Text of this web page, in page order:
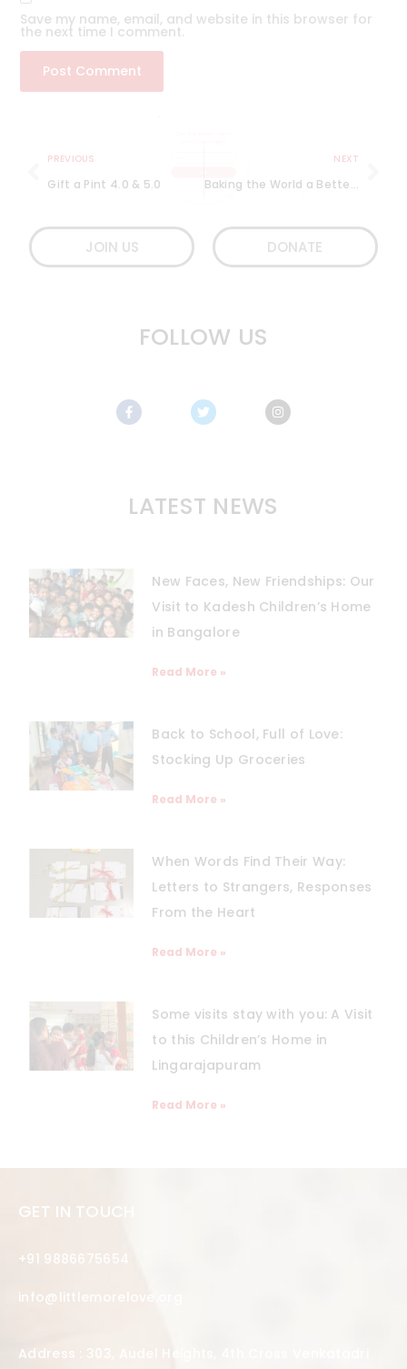
Save my name, email, and website in this browser for
the next time I comment.
PREVIOUS
Gift a Pint 4.0 & 5.0
NEXT
Baking the World a Better Place with The Sugar Therapy
JOIN US DONATE
FOLLOW US
LATEST NEWS
New Faces, New Friendships: Our
Visit to Kadesh Children’s Home
in Bangalore
Read More »
Back to School, Full of Love:
Stocking Up Groceries
Read More »
When Words Find Their Way:
Letters to Strangers, Responses
From the Heart
Read More »
Some visits stay with you: A Visit
to this Children’s Home in
Lingarajapuram
Read More »
GET IN TOUCH
+91 9886675654
info@littlemorelove.org
Address : 303, Audel Heights, 4th Cross Venkatadri